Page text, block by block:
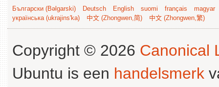
Български (Bəlgarski) Deutsch English suomi français
magyar
українська (ukrajins'ka)
中文 (Zhongwen,简) 中文 (Zhongwen,繁)
Copyright © 2026 Canonical
Ubuntu is een handelsmerk